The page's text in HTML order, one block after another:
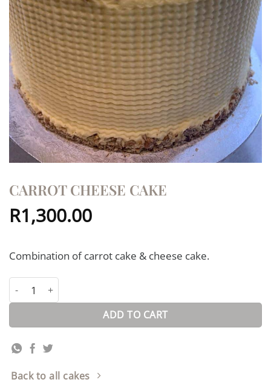
CARROT CHEESE CAKE
R1,300.00
Combination of carrot cake & cheese cake.
Carrot Cheese Cake quantity
ADD TO CART
Back to all cakes